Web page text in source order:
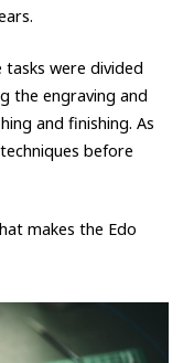
were divided
the engraving and
and finishing. As
before
makes the Edo